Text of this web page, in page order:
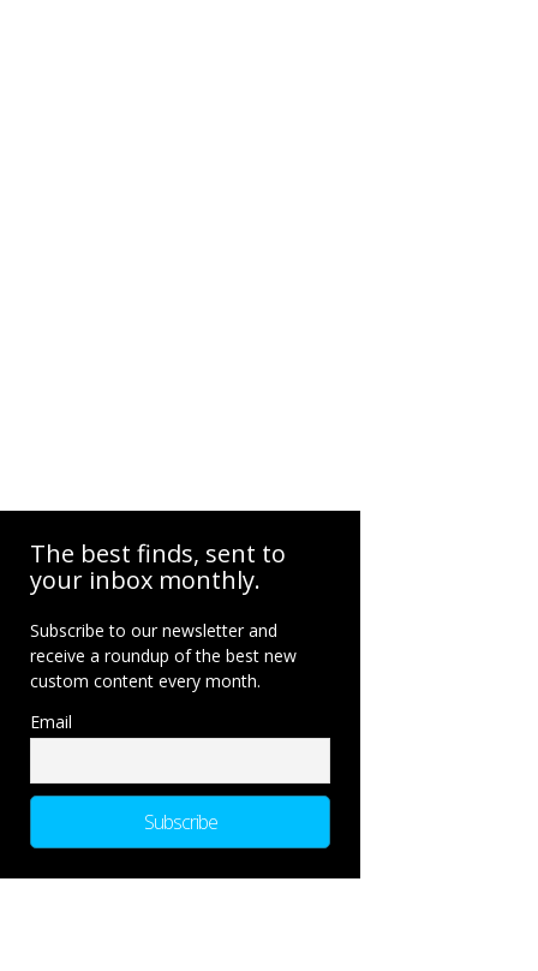
The best finds, sent to
your inbox monthly.
Subscribe to our newsletter and
receive a roundup of the best new
custom content every month.
Email